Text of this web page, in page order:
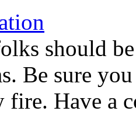
should
Be sure
fire. Have a